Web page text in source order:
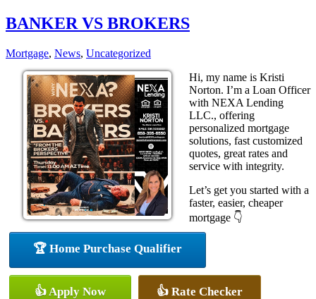
BANKER VS BROKERS
Mortgage, News, Uncategorized
Hi, my name is Kristi
Norton. I’m a Loan Officer
with NEXA Lending
LLC., offering
personalized mortgage
solutions, fast customized
quotes, great rates and
service with integrity.
Let’s get you started with a
faster, easier, cheaper
mortgage 👇
🏆 Home Purchase Qualifier
👍 Apply Now 👍 Rate Checker